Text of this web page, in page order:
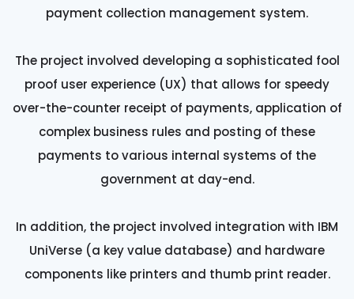
payment collection management system.
The project involved developing a sophisticated fool
proof user experience (UX) that allows for speedy
over-the-counter receipt of payments, application of
complex business rules and posting of these
payments to various internal systems of the
government at day-end.
In addition, the project involved integration with IBM
UniVerse (a key value database) and hardware
components like printers and thumb print reader.